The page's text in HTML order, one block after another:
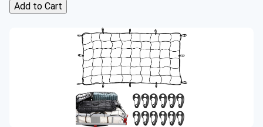
Add to Cart